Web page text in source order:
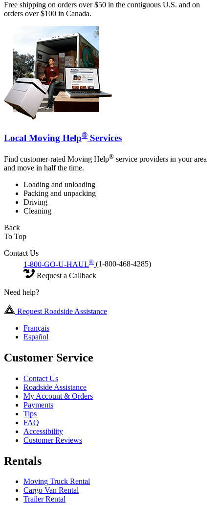
Free shipping on orders over $50 in the contiguous U.S. and on
orders over $100 in Canada.
Local Moving Help® Services
Find customer-rated Moving Help® service providers in your area
and move in half the time.
Loading and unloading
Packing and unpacking
Driving
Cleaning
Back
To Top
Contact Us
1-800-GO-U-HAUL® (1-800-468-4285)
Request a Callback
Need help?
Request Roadside Assistance
Français
Español
Customer Service
Contact Us
Roadside Assistance
My Account & Orders
Payments
Tips
FAQ
Accessibility
Customer Reviews
Rentals
Moving Truck Rental
Cargo Van Rental
Trailer Rental